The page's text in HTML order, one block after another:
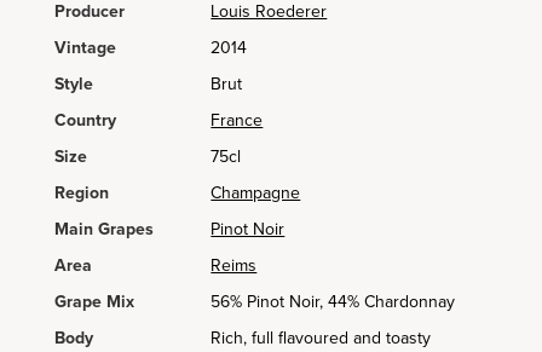
Producer
Louis Roederer
Vintage
2014
Style
Brut
Country
France
Size
75cl
Region
Champagne
Main Grapes
Pinot Noir
Area
Reims
Grape Mix
56% Pinot Noir, 44% Chardonnay
Body
Rich, full flavoured and toasty